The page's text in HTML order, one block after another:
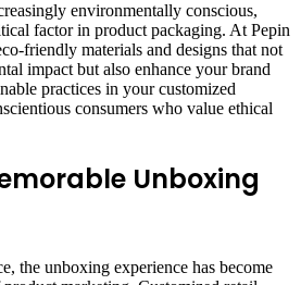
environmentally conscious,
factor in product packaging. At Pepin
friendly materials and designs that not
impact but also enhance your brand
practices in your customized
consumers who value ethical
Unboxing
the unboxing experience has become